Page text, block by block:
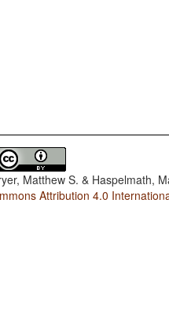
Matthew S. & Haspelmath,
Attribution 4.0